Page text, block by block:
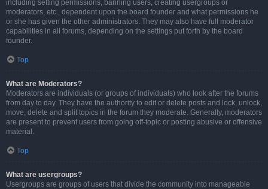
including setting permissions, banning users, creating usergroups or
moderators, etc., dependent upon the board founder and what permissions he
or she has given the other administrators. They may also have full moderator
capabilities in all forums, depending on the settings put forth by the board
founder.
Top
What are Moderators?
Moderators are individuals (or groups of individuals) who look after the forums
from day to day. They have the authority to edit or delete posts and lock, unlock,
move, delete and split topics in the forum they moderate. Generally, moderators
are present to prevent users from going off-topic or posting abusive or offensive
material.
Top
What are usergroups?
Usergroups are groups of users that divide the community into manageable